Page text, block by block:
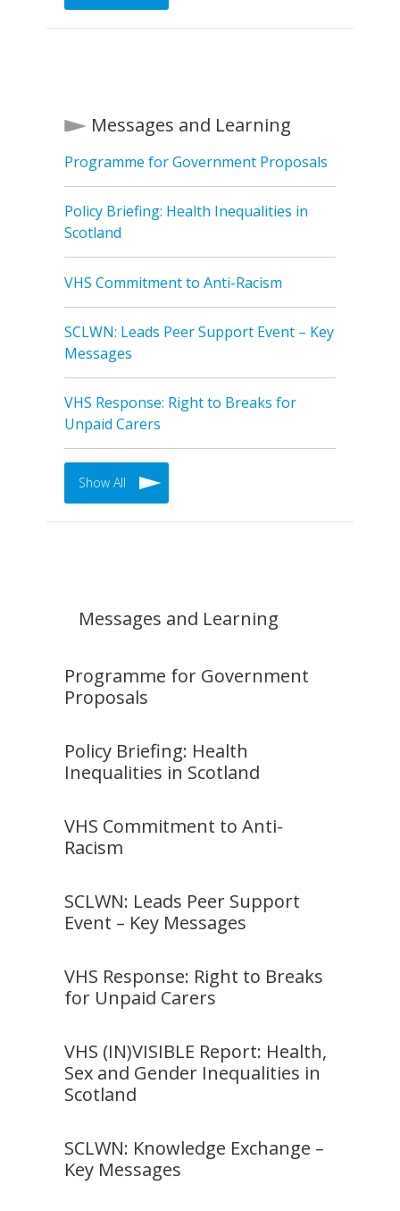
Messages and Learning
Programme for Government Proposals
Policy Briefing: Health Inequalities in
Scotland
VHS Commitment to Anti-Racism
SCLWN: Leads Peer Support Event – Key
Messages
VHS Response: Right to Breaks for
Unpaid Carers
Show All
Messages and Learning
Programme for Government
Proposals
Policy Briefing: Health
Inequalities in Scotland
VHS Commitment to Anti-
Racism
SCLWN: Leads Peer Support
Event – Key Messages
VHS Response: Right to Breaks
for Unpaid Carers
VHS (IN)VISIBLE Report: Health,
Sex and Gender Inequalities in
Scotland
SCLWN: Knowledge Exchange –
Key Messages